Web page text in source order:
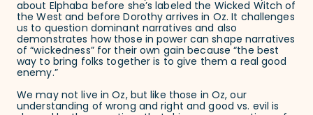
about Elphaba before she’s labeled the Wicked Witch of
the West and before Dorothy arrives in Oz. It challenges
us to question dominant narratives and also
demonstrates how those in power can shape narratives
of “wickedness” for their own gain because “the best
way to bring folks together is to give them a real good
enemy.”
We may not live in Oz, but like those in Oz, our
understanding of wrong and right and good vs. evil is